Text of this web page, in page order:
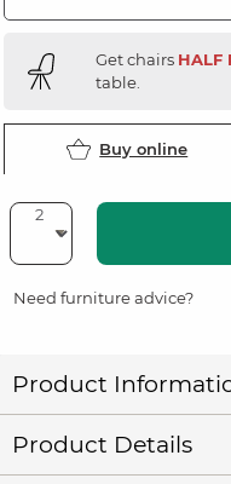
Get chairs HALF
table.
Buy online
Need furniture advice?
Product
Product Details